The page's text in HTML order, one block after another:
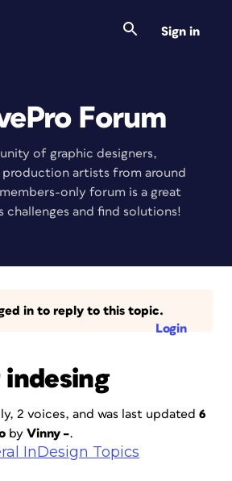
Sign in
Forum
of graphic designers,
production artists from around
only forum is a great
challenges and find solutions!
in to reply to this topic.
Login
indesing
2 voices, and was last updated 6
byVinny –.
InDesign Topics